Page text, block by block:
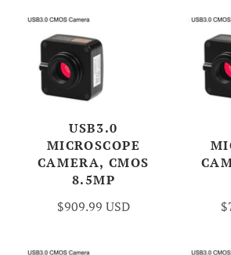
USB3.0
MICROSCOPE
CAMERA, CMOS
8.5MP
$909.99 USD